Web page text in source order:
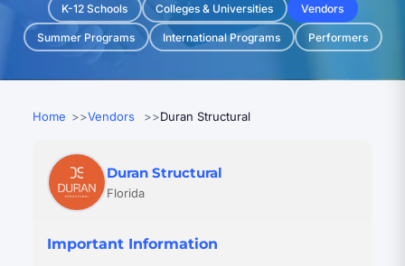
K-12 Schools Colleges & Universities Vendors
Summer Programs International Programs Performers
Home Vendors Duran Structural
Duran Structural
Florida
Important Information